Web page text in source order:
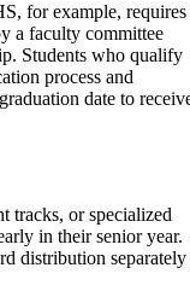
for example, requires
a faculty committee
Students who qualify
process and
date to
tracks, or specialized
in their senior year.
distribution separately